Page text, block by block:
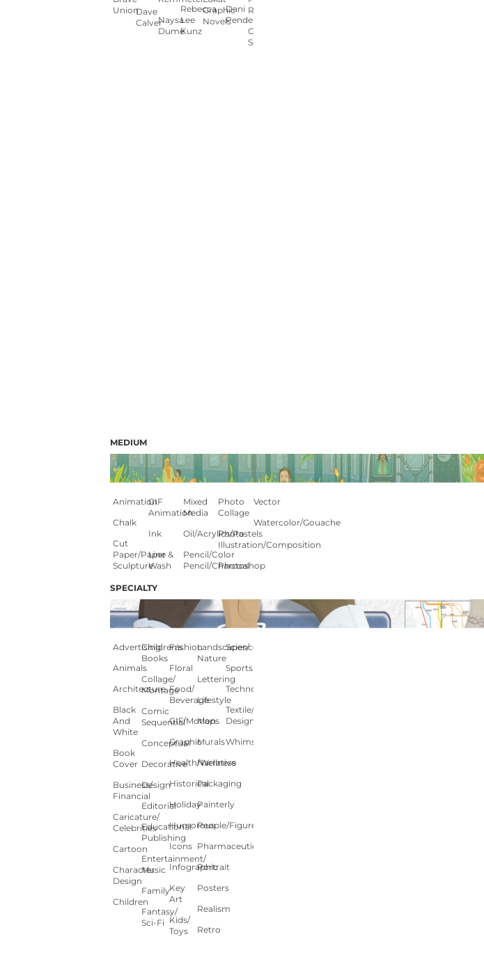
UnionDave
CalverNaysa
Dumé
Rebecca
Lee
Kunz
Graphic
Novels
Dani
Pendergast
Ryan
Carey
Sookocheff
MEDIUM
Animation
Chalk
Cut
Paper/paper
Sculpture
GIF
Animation
Ink
Line &
Wash
Mixed
Media
Oil/Acrylics/Pastels
Pencil/color
Pencil/charcoal
Photo
Collage
Photo
Illustration/composition
Photoshop
Vector
Watercolor/Gouache
SPECIALTY
Advertising
Animals
Architecture
Black
And
White
Book
Cover
Business/
Financial
Caricature/
Celebrities
Cartoon
Character
Design
Children
Children's
Books
Collage/
Montage
Comic
Sequential
Conceptual
Decorative
Design
Editorial
Educational
Publishing
Entertainment/
Music
Family
Fantasy/
Sci-Fi
Fashion
Floral
Food/
Beverage
GIF/Motion
Graphic
Health/Wellness
Historical
Holiday
Humorous
Icons
Infographic
Key
Art
Kids/
Toys
Landscapes/
Nature
Lettering
Lifestyle
Maps
Murals
Narrative
Packaging
Painterly
People/Figures
Pharmaceutical
Portrait
Posters
Realism
Retro
Science
Sports
Technology
Textile/Surface
Design
Whimsical